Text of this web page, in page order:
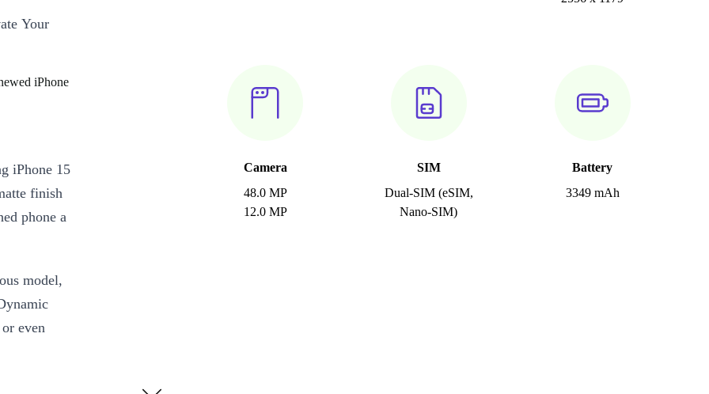
Camera
48.0 MP
12.0 MP
SIM
Dual-SIM (eSIM,
Nano-SIM)
Battery
3349 mAh
Your
iPhone
iPhone 15
finish
phone a
model,
even